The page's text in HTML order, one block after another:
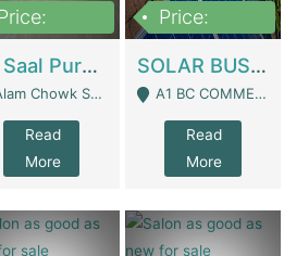
14 Saal Purani Dukan Urgent For Sale | Clothing / Shoes
Chowk Soni Square Sialkot - Sialkot
Read
More
Price:
SOLAR BUSINESS FOR SALE | Technical Services
A1 BC COMMERCIAL BLOCK VALENCIA TOWN LAHORE - Lahore
Read
More